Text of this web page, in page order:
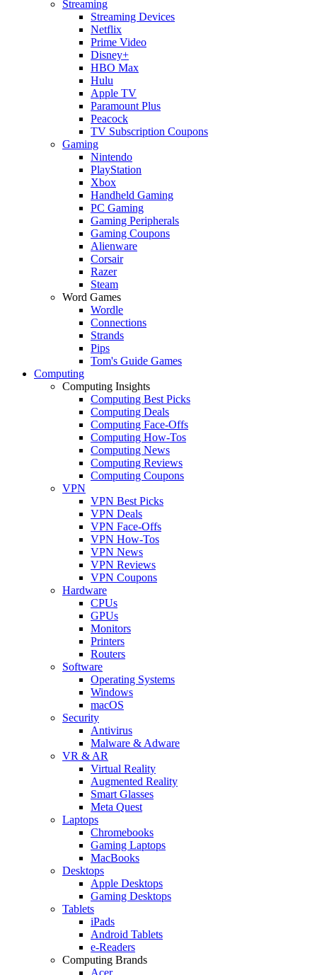
Streaming
Streaming Devices
Netflix
Prime Video
Disney+
HBO Max
Hulu
Apple TV
Paramount Plus
Peacock
TV Subscription Coupons
Gaming
Nintendo
PlayStation
Xbox
Handheld Gaming
PC Gaming
Gaming Peripherals
Gaming Coupons
Alienware
Corsair
Razer
Steam
Word Games
Wordle
Connections
Strands
Pips
Tom's Guide Games
Computing
Computing Insights
Computing Best Picks
Computing Deals
Computing Face-Offs
Computing How-Tos
Computing News
Computing Reviews
Computing Coupons
VPN
VPN Best Picks
VPN Deals
VPN Face-Offs
VPN How-Tos
VPN News
VPN Reviews
VPN Coupons
Hardware
CPUs
GPUs
Monitors
Printers
Routers
Software
Operating Systems
Windows
macOS
Security
Antivirus
Malware & Adware
VR & AR
Virtual Reality
Augmented Reality
Smart Glasses
Meta Quest
Laptops
Chromebooks
Gaming Laptops
MacBooks
Desktops
Apple Desktops
Gaming Desktops
Tablets
iPads
Android Tablets
e-Readers
Computing Brands
Acer